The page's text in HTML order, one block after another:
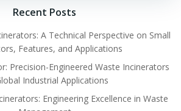
Recent Posts
A Technical Perspective on Small
Features, and Applications
Precision-Engineered Waste Incinerators
Industrial Applications
Engineering Excellence in Waste